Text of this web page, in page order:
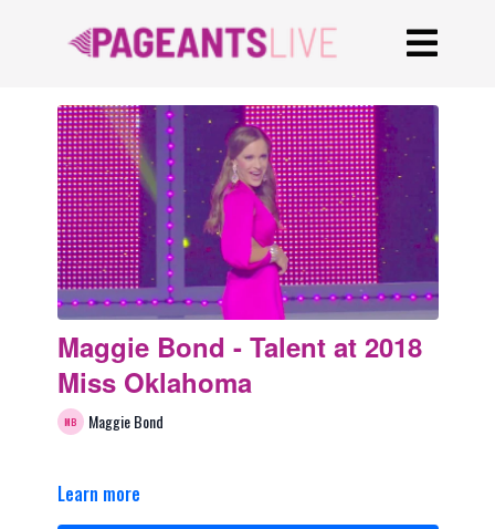
Maggie Bond - Talent at 2018
Miss Oklahoma
Maggie Bond
Learn more